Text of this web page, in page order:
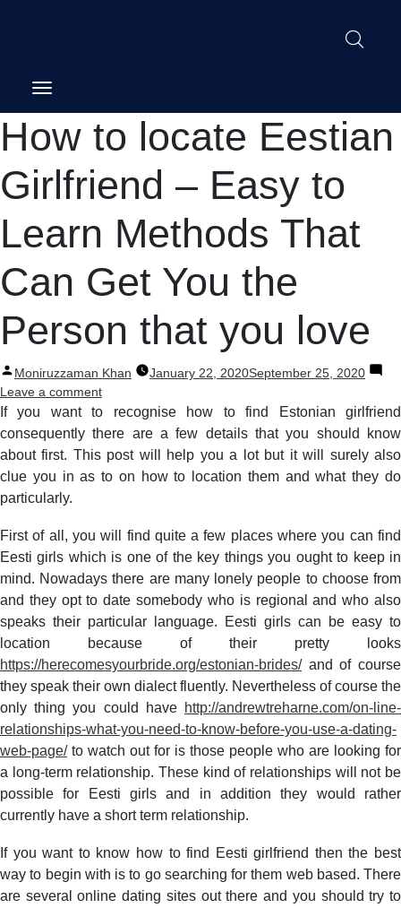
How to locate Eestian
Girlfriend – Easy to
Learn Methods That
Can Get You the
Person that you love
Posted
by
Moniruzzaman Khan January 22, 2020September 25, 2020
Leave a commenton
How
to
locate
Eestian
Girlfriend
to
Learn
Methods
That
Can
the
Person
that
you
love
If you want to recognise how to find Estonian girlfriend
consequently there are a few details that you should know
about first. This post will help you a lot but it will surely also
clue you in as to on how to location them and what they do
particularly.
First of all, you will find quite a few places where you can find
Eesti girls which is one of the key things you ought to keep in
mind. Nowadays there are many lonely people to choose from
and they opt to date somebody who is regional and who also
speaks their particular language. Eesti girls can be easy to
location because of their pretty looks
https://herecomesyourbride.org/estonian-brides/and of course
they speak their own dialect fluently. Nevertheless of course the
only thing you could have http://andrewtreharne.com/on-line-
relationships-what-you-need-to-know-before-you-use-a-dating-
web-page/to watch out for is those people who are looking for
a long-term relationship. These kind of relationships will not be
possible for Eesti girls and in addition they would rather
currently have a short term relationship.
If you want to know how to find Eesti girlfriend then the best
way to begin with is to go searching for them web based. There
are several online dating sites out there and you should try to
Post
navigation